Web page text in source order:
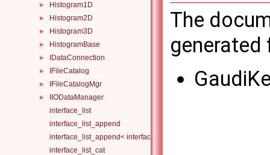
► Histogram1D
► Histogram2D
► Histogram3D
► HistogramBase
► IDataConnection
► IFileCatalog
► IFileCatalogMgr
►
IIODataManager
interface_list
interface_list_append
interface_list_append< interface_list< Is... >, I >
interface_list_cat
The